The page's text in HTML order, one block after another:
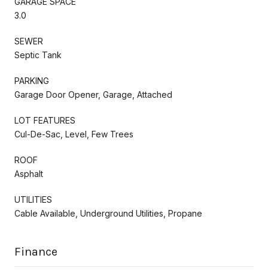
3.0
SEWER
Septic Tank
PARKING
Garage Door Opener, Garage, Attached
LOT FEATURES
Cul-De-Sac, Level, Few Trees
ROOF
Asphalt
UTILITIES
Cable Available, Underground Utilities, Propane
Finance